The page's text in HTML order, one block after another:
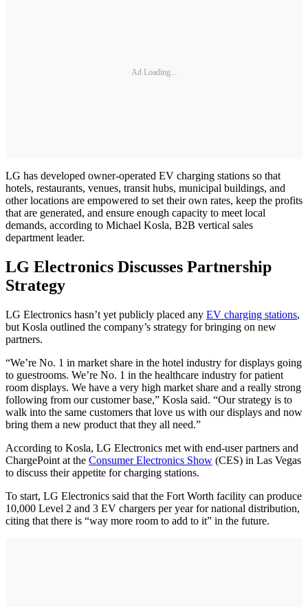
Ad Loading...
LG has developed owner-operated EV charging stations so that
hotels, restaurants, venues, transit hubs, municipal buildings, and
other locations are empowered to set their own rates, keep the profits
that are generated, and ensure enough capacity to meet local
demands, according to Michael Kosla, B2B vertical sales
department leader.
LG Electronics Discusses Partnership
Strategy
LG Electronics hasn’t yet publicly placed any EV charging stations,
but Kosla outlined the company’s strategy for bringing on new
partners.
“We’re No. 1 in market share in the hotel industry for displays going
to guestrooms. We’re No. 1 in the healthcare industry for patient
room displays. We have a very high market share and a really strong
following from our customer base,” Kosla said. “Our strategy is to
walk into the same customers that love us with our displays and now
bring them a new product that they all need.”
According to Kosla, LG Electronics met with end-user partners and
ChargePoint at the Consumer Electronics Show (CES) in Las Vegas
to discuss their appetite for charging stations.
To start, LG Electronics said that the Fort Worth facility can produce
10,000 Level 2 and 3 EV chargers per year for national distribution,
citing that there is “way more room to add to it” in the future.